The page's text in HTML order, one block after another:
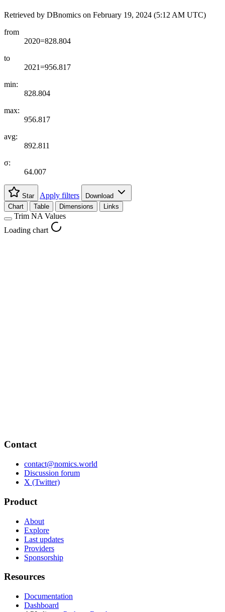
Retrieved by DBnomics on February 19, 2024 (5:12 AM UTC)
from
2020=828.804
to
2021=956.817
min:
828.804
max:
956.817
avg:
892.811
σ:
64.007
Star Apply filters
Download
Chart
Table Dimensions Links
Trim NA Values
Loading chart
Contact
contact@nomics.world
Discussion forum
X (Twitter)
Product
About
Explore
Last updates
Providers
Sponsorship
Resources
Documentation
Dashboard